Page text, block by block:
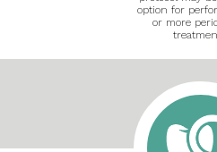
option for
or more